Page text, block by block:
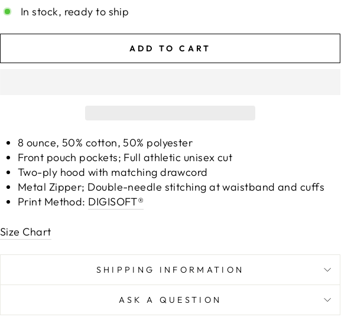
In stock, ready to ship
ADD TO CART
8 ounce, 50% cotton, 50% polyester
Front pouch pockets; Full athletic unisex cut
Two-ply hood with matching drawcord
Metal Zipper; Double-needle stitching at waistband and cuffs
Print Method: DIGISOFT®
Size Chart
SHIPPING INFORMATION
ASK A QUESTION